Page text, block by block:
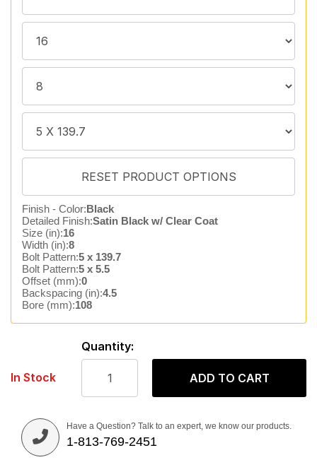
Finish - Color:Black
Detailed Finish:Satin Black w/ Clear Coat
Size (in):16
Width (in):8
Bolt Pattern:5 x 139.7
Bolt Pattern:5 x 5.5
Offset (mm):0
Backspacing (in):4.5
Bore (mm):108
In Stock
Quantity:
ADD TO CART
Have a Question? Talk to an expert, we know our products.
1-813-769-2451